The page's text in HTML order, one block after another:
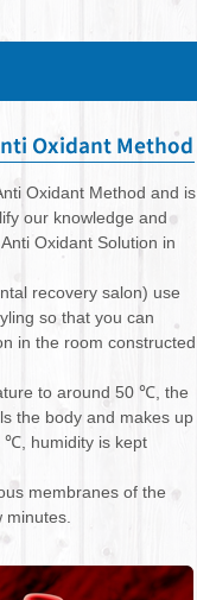
Oxidant Method and is
our knowledge and
Oxidant Solution in
recovery salon) use
so that you can
in the room constructed
to around 50 ℃, the
the body and makes up
℃, humidity is kept
membranes of the